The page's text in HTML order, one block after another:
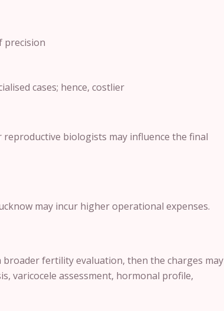
precision
cases; hence, costlier
biologists may influence the final
may incur higher operational expenses.
fertility evaluation, then the charges may
varicocele assessment, hormonal profile,